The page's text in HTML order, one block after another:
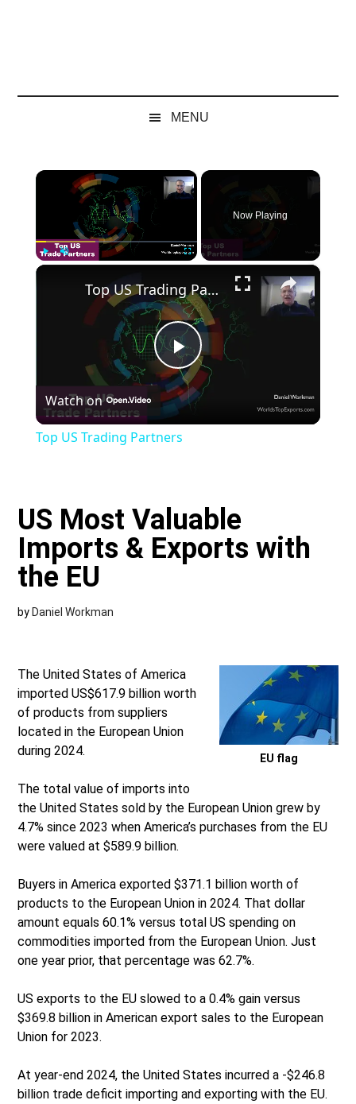
MENU
×
Now Playing
×
Play
Video
Top US Trading Partners
Watch on
Top US Trading Partners
US Most Valuable
Imports & Exports with
the EU
by Daniel Workman
EU flag
The United States of America
imported US$617.9 billion worth
of products from suppliers
located in the European Union
during 2024.
The total value of imports into
the United States sold by the European Union grew by
4.7% since 2023 when America’s purchases from the EU
were valued at $589.9 billion.
Buyers in America exported $371.1 billion worth of
products to the European Union in 2024. That dollar
amount equals 60.1% versus total US spending on
commodities imported from the European Union. Just
one year prior, that percentage was 62.7%.
US exports to the EU slowed to a 0.4% gain versus
$369.8 billion in American export sales to the European
Union for 2023.
At year-end 2024, the United States incurred a -$246.8
billion trade deficit importing and exporting with the EU.